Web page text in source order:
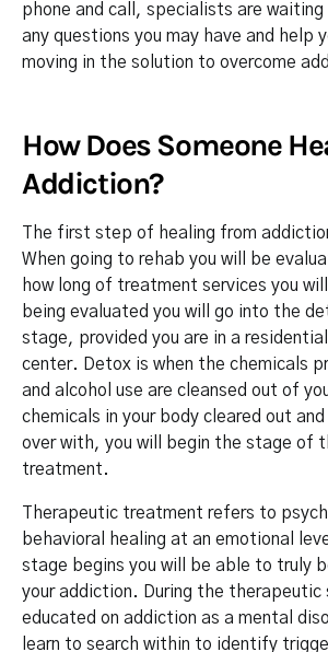
phone and call, specialists are waiting
any questions you may have and help
moving in the solution to overcome
How Does Someone
Addiction?
The first step of healing from
When going to rehab you will be
how long of treatment services you
being evaluated you will go into the
stage, provided you are in a
center. Detox is when the chemicals
and alcohol use are cleansed out of
chemicals in your body cleared out
over with, you will begin the stage of
treatment.
Therapeutic treatment refers to
behavioral healing at an emotional
stage begins you will be able to truly
your addiction. During the therapeutic
educated on addiction as a mental
learn to search within to identify